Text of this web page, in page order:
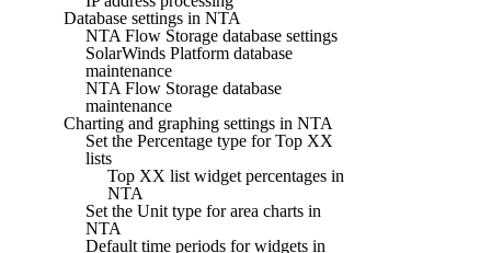
Database settings in NTA
NTA Flow Storage database settings
SolarWinds Platform database
maintenance
NTA Flow Storage database
maintenance
Charting and graphing settings in NTA
Set the Percentage type for Top XX
lists
Top XX list widget percentages in
NTA
Set the Unit type for area charts in
NTA
Default time periods for widgets in